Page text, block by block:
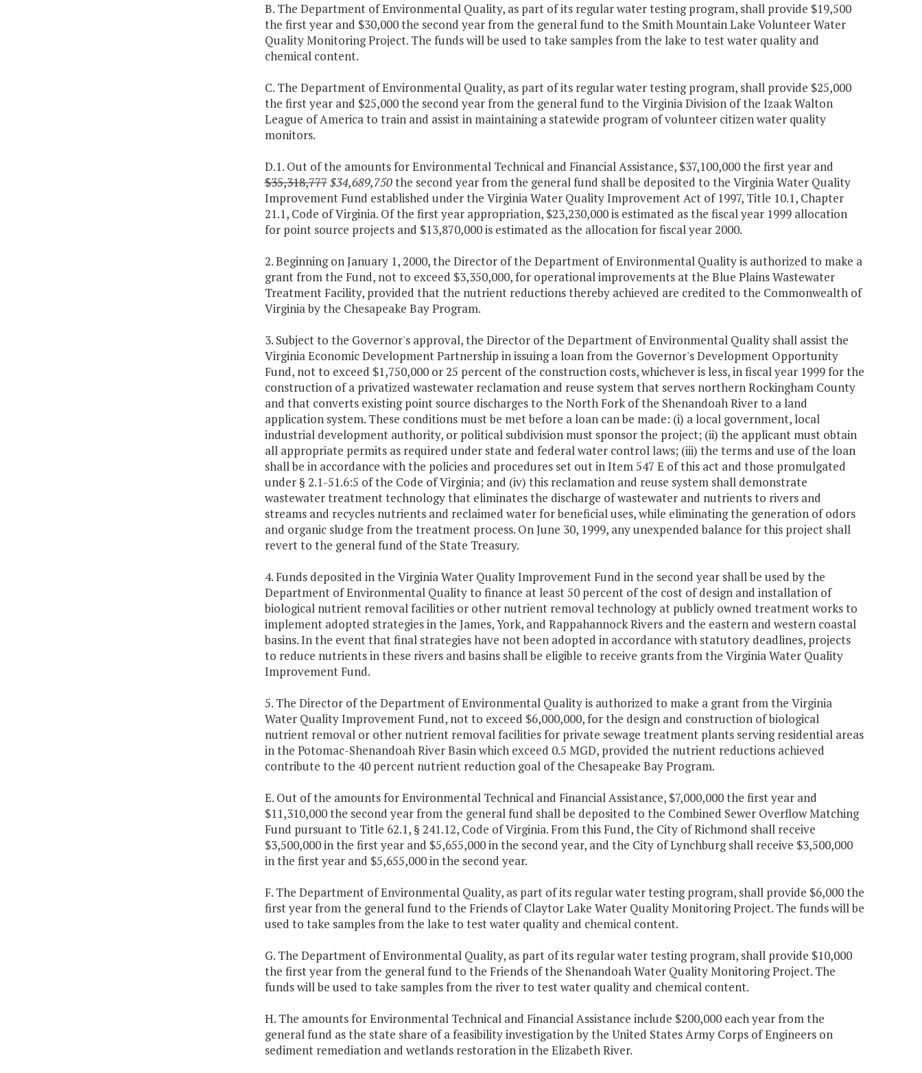
B. The Department of Environmental Quality, as part of its regular water testing program, shall provide $19,500
the first year and $30,000 the second year from the general fund to the Smith Mountain Lake Volunteer Water
Quality Monitoring Project. The funds will be used to take samples from the lake to test water quality and
chemical content.
C. The Department of Environmental Quality, as part of its regular water testing program, shall provide $25,000
the first year and $25,000 the second year from the general fund to the Virginia Division of the Izaak Walton
League of America to train and assist in maintaining a statewide program of volunteer citizen water quality
monitors.
D.1. Out of the amounts for Environmental Technical and Financial Assistance, $37,100,000 the first year and
$35,318,777$34,689,750the second year from the general fund shall be deposited to the Virginia Water Quality
Improvement Fund established under the Virginia Water Quality Improvement Act of 1997, Title 10.1, Chapter
21.1, Code of Virginia. Of the first year appropriation, $23,230,000 is estimated as the fiscal year 1999 allocation
for point source projects and $13,870,000 is estimated as the allocation for fiscal year 2000.
2. Beginning on January 1, 2000, the Director of the Department of Environmental Quality is authorized to make a
grant from the Fund, not to exceed $3,350,000, for operational improvements at the Blue Plains Wastewater
Treatment Facility, provided that the nutrient reductions thereby achieved are credited to the Commonwealth of
Virginia by the Chesapeake Bay Program.
3. Subject to the Governor's approval, the Director of the Department of Environmental Quality shall assist the
Virginia Economic Development Partnership in issuing a loan from the Governor's Development Opportunity
Fund, not to exceed $1,750,000 or 25 percent of the construction costs, whichever is less, in fiscal year 1999 for the
construction of a privatized wastewater reclamation and reuse system that serves northern Rockingham County
and that converts existing point source discharges to the North Fork of the Shenandoah River to a land
application system. These conditions must be met before a loan can be made: (i) a local government, local
industrial development authority, or political subdivision must sponsor the project; (ii) the applicant must obtain
all appropriate permits as required under state and federal water control laws; (iii) the terms and use of the loan
shall be in accordance with the policies and procedures set out in Item 547 E of this act and those promulgated
under § 2.1-51.6:5 of the Code of Virginia; and (iv) this reclamation and reuse system shall demonstrate
wastewater treatment technology that eliminates the discharge of wastewater and nutrients to rivers and
streams and recycles nutrients and reclaimed water for beneficial uses, while eliminating the generation of odors
and organic sludge from the treatment process. On June 30, 1999, any unexpended balance for this project shall
revert to the general fund of the State Treasury.
4. Funds deposited in the Virginia Water Quality Improvement Fund in the second year shall be used by the
Department of Environmental Quality to finance at least 50 percent of the cost of design and installation of
biological nutrient removal facilities or other nutrient removal technology at publicly owned treatment works to
implement adopted strategies in the James, York, and Rappahannock Rivers and the eastern and western coastal
basins. In the event that final strategies have not been adopted in accordance with statutory deadlines, projects
to reduce nutrients in these rivers and basins shall be eligible to receive grants from the Virginia Water Quality
Improvement Fund.
5. The Director of the Department of Environmental Quality is authorized to make a grant from the Virginia
Water Quality Improvement Fund, not to exceed $6,000,000, for the design and construction of biological
nutrient removal or other nutrient removal facilities for private sewage treatment plants serving residential areas
in the Potomac-Shenandoah River Basin which exceed 0.5 MGD, provided the nutrient reductions achieved
contribute to the 40 percent nutrient reduction goal of the Chesapeake Bay Program.
E. Out of the amounts for Environmental Technical and Financial Assistance, $7,000,000 the first year and
$11,310,000 the second year from the general fund shall be deposited to the Combined Sewer Overflow Matching
Fund pursuant to Title 62.1, § 241.12, Code of Virginia. From this Fund, the City of Richmond shall receive
$3,500,000 in the first year and $5,655,000 in the second year, and the City of Lynchburg shall receive $3,500,000
in the first year and $5,655,000 in the second year.
F. The Department of Environmental Quality, as part of its regular water testing program, shall provide $6,000 the
first year from the general fund to the Friends of Claytor Lake Water Quality Monitoring Project. The funds will be
used to take samples from the lake to test water quality and chemical content.
G. The Department of Environmental Quality, as part of its regular water testing program, shall provide $10,000
the first year from the general fund to the Friends of the Shenandoah Water Quality Monitoring Project. The
funds will be used to take samples from the river to test water quality and chemical content.
H. The amounts for Environmental Technical and Financial Assistance include $200,000 each year from the
general fund as the state share of a feasibility investigation by the United States Army Corps of Engineers on
sediment remediation and wetlands restoration in the Elizabeth River.